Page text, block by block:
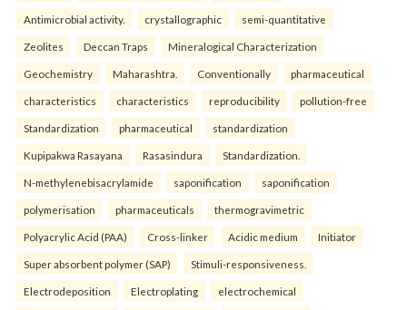
Antimicrobial activity. crystallographic semi-quantitative
Zeolites Deccan Traps Mineralogical Characterization
Geochemistry Maharashtra. Conventionally pharmaceutical
characteristics characteristics reproducibility pollution-free
Standardization pharmaceutical standardization
Kupipakwa Rasayana Rasasindura Standardization.
N-methylenebisacrylamide saponification saponification
polymerisation pharmaceuticals thermogravimetric
Polyacrylic Acid (PAA) Cross-linker Acidic medium Initiator
Super absorbent polymer (SAP) Stimuli-responsiveness.
Electrodeposition Electroplating electrochemical